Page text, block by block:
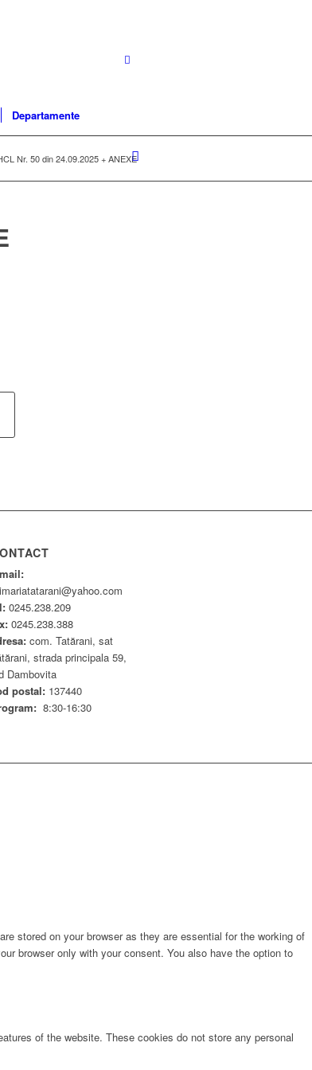
Departamente
Nr. 50 din 24.09.2025 + ANEXE
0245.238.209
0245.238.388
com. Tatărani, sat
strada principala 59,
Dambovita
postal: 137440
8:30-16:30
stored on your browser as they are essential for the working of
browser only with your consent. You also have the option to
of the website. These cookies do not store any personal